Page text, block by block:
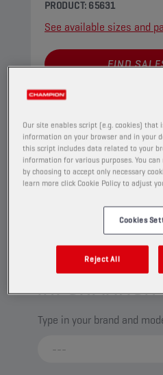
PRODUCT: 65631
See available sizes and
FIND
CHECK YOUR
INFORMATION
Type in your brand and
Our site enables script (e.g. cookies) that
information on your browser and in your
this script includes data related to your
information for various purposes. You
by choosing to accept only necessary
learn more click Cookie Policy to adjust
Cookies
Reject All